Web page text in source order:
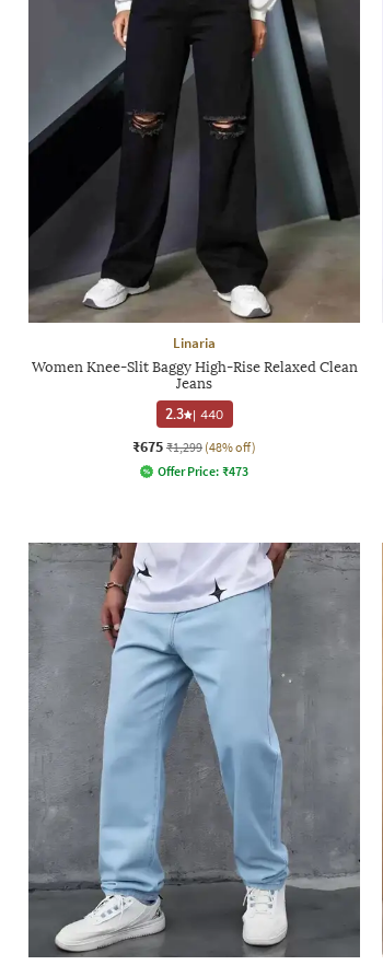
Linaria
Women Knee-Slit Baggy High-Rise Relaxed Clean
Jeans
2.3 | 440
₹675 ₹1,299 (48% off)
Offer Price: ₹473